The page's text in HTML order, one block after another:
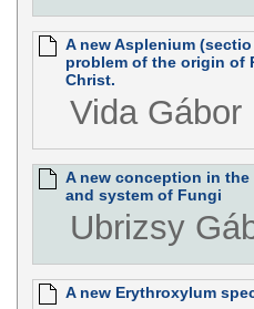
A new Asplenium
problem of the origin of
Christ.
Vida Gábor
A new conception in
and system of Fungi
Ubrizsy
A new Erythroxylum